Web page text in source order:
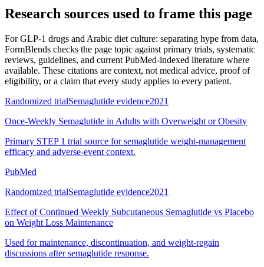
Research sources used to frame this page
ForGLP-1 drugs and Arabic diet culture: separating hype from data,
FormBlends checks the page topic against primary trials, systematic
reviews, guidelines, and current PubMed-indexed literature where
available. These citations are context, not medical advice, proof of
eligibility, or a claim that every study applies to every patient.
Randomized trialSemaglutide evidence2021
Once-Weekly Semaglutide in Adults with Overweight or Obesity
Primary STEP 1 trial source for semaglutide weight-management
efficacy and adverse-event context.
PubMed
Randomized trialSemaglutide evidence2021
Effect of Continued Weekly Subcutaneous Semaglutide vs Placebo
on Weight Loss Maintenance
Used for maintenance, discontinuation, and weight-regain
discussions after semaglutide response.